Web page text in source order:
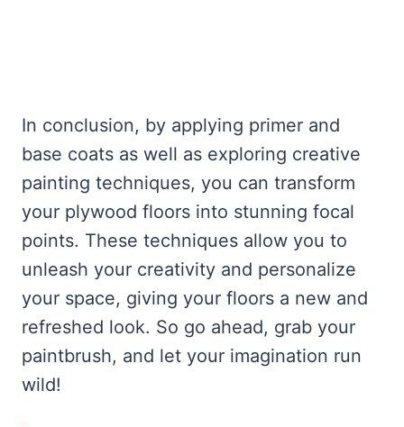
In conclusion, by applying primer and
base coats as well as exploring creative
painting techniques, you can transform
your plywood floors into stunning focal
points. These techniques allow you to
unleash your creativity and personalize
your space, giving your floors a new and
refreshed look. So go ahead, grab your
paintbrush, and let your imagination run
wild!